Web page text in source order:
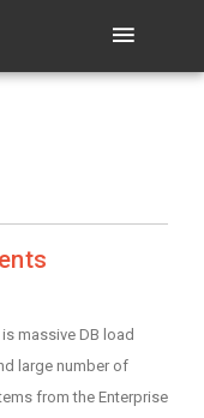
massive DB load
large number of
from the Enterprise